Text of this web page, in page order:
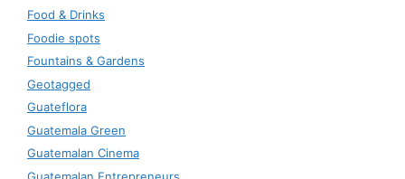
Food & Drinks
Foodie spots
Fountains & Gardens
Geotagged
Guateflora
Guatemala Green
Guatemalan Cinema
Guatemalan Entrepreneurs